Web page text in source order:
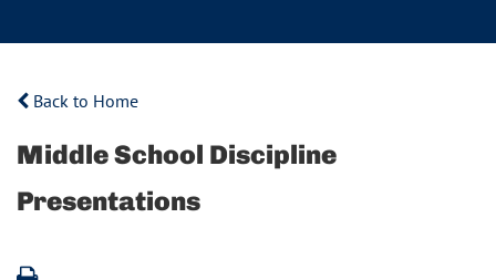
Back to Home
Middle School Discipline
Presentations